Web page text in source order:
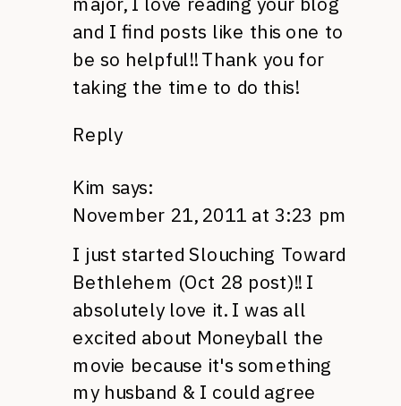
and I find posts like this one to
be so helpful!! Thank you for
taking the time to do this!
Reply
Kim says:
November 21, 2011 at 3:23 pm
I just started Slouching Toward
Bethlehem (Oct 28 post)!! I
absolutely love it. I was all
excited about Moneyball the
movie because it's something
my husband & I could agree